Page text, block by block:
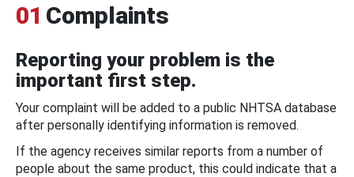
01 Complaints
Reporting your problem is the
important first step.
Your complaint will be added to a public NHTSA database
after personally identifying information is removed.
If the agency receives similar reports from a number of
people about the same product, this could indicate that a